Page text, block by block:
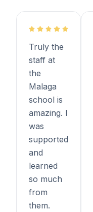
Truly the
staff at
the
Malaga
school is
amazing. I
was
supported
and
learned
so much
from
them.